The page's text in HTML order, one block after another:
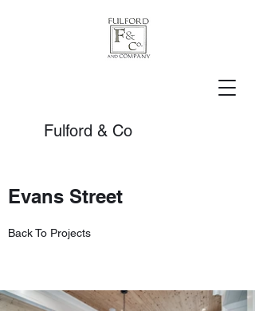
Fulford & Co
Evans Street
Back To Projects